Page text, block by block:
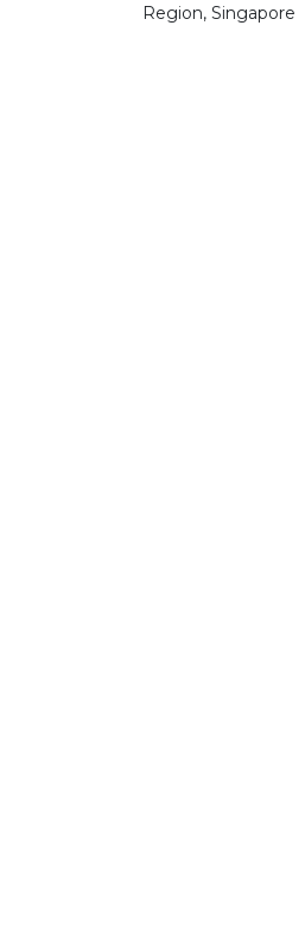
Region, Singapore